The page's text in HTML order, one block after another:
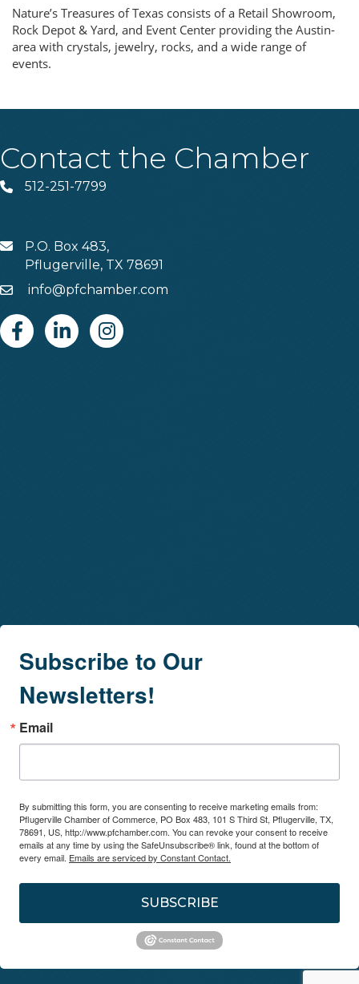
Nature’s Treasures of Texas consists of a Retail Showroom,
Rock Depot & Yard, and Event Center providing the Austin-
area with crystals, jewelry, rocks, and a wide range of
events.
Contact the Chamber
Phone512-251-7799
MAILP.O. Box 483,
Pflugerville, TX 78691
Emailinfo@pfchamber.com
FacebookLinkedinInstagram
Subscribe to Our
Newsletters!
Email
By submitting this form, you are consenting to receive marketing emails from:
Pflugerville Chamber of Commerce, PO Box 483, 101 S Third St, Pflugerville, TX,
78691, US, http://www.pfchamber.com. You can revoke your consent to receive
emails at any time by using the SafeUnsubscribe® link, found at the bottom of
every email. Emails are serviced by Constant Contact.
SUBSCRIBE